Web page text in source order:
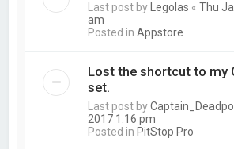
Last post by Legolas «Thu
am
Posted inAppstore
Lost the shortcut to my
set.
Last post by
2017 1:16 pm
Posted in PitStop Pro